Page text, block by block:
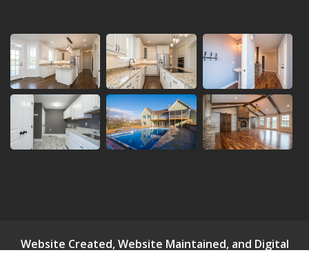
Website Created, Website Maintained, and Digital